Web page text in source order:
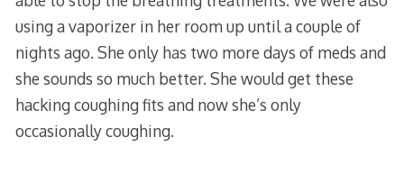
using a vaporizer in her room up until a couple of
nights ago. She only has two more days of meds and
she sounds so much better. She would get these
hacking coughing fits and now she’s only
occasionally coughing.